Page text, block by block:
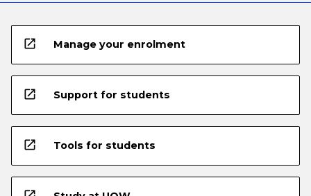
open_in_new Manage your enrolment
open_in_new Support for students
open_in_new Tools for students